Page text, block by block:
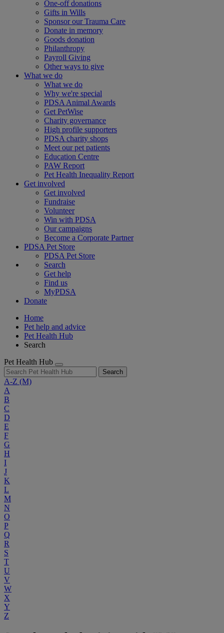
One-off donations
Gifts in Wills
Sponsor our Trauma Care
Donate in memory
Goods donation
Philanthropy
Payroll Giving
Other ways to give
What we do
What we do
Why we're special
PDSA Animal Awards
Get PetWise
Charity governance
High profile supporters
PDSA charity shops
Meet our pet patients
Education Centre
PAW Report
Pet Health Inequality Report
Get involved
Get involved
Fundraise
Volunteer
Win with PDSA
Our campaigns
Become a Corporate Partner
PDSA Pet Store
PDSA Pet Store
Search
Get help
Find us
MyPDSA
Donate
Home
Pet help and advice
Pet Health Hub
Search
Pet Health Hub
Search
A-Z (M)
A
B
C
D
E
F
G
H
I
J
K
L
M
N
O
P
Q
R
S
T
U
V
W
X
Y
Z